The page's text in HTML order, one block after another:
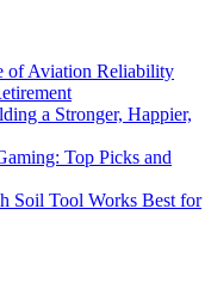
of Aviation Reliability
a Stronger, Happier,
Top Picks and
Soil Tool Works Best for